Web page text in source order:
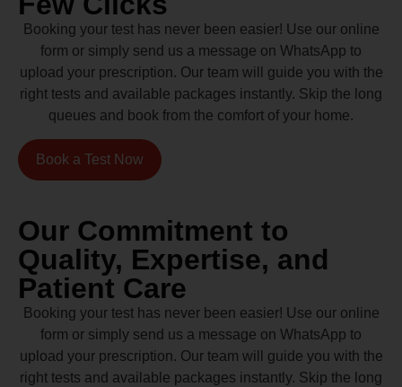
Booking your test has never been easier! Use our online
form or simply send us a message on WhatsApp to
upload your prescription. Our team will guide you with the
right tests and available packages instantly. Skip the long
queues and book from the comfort of your home.
Book a Test Now
Our Commitment to
Quality, Expertise, and
Patient Care
Booking your test has never been easier! Use our online
form or simply send us a message on WhatsApp to
upload your prescription. Our team will guide you with the
right tests and available packages instantly. Skip the long